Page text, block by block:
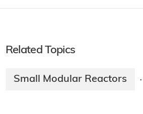
Related Topics
Small Modular Reactors ·